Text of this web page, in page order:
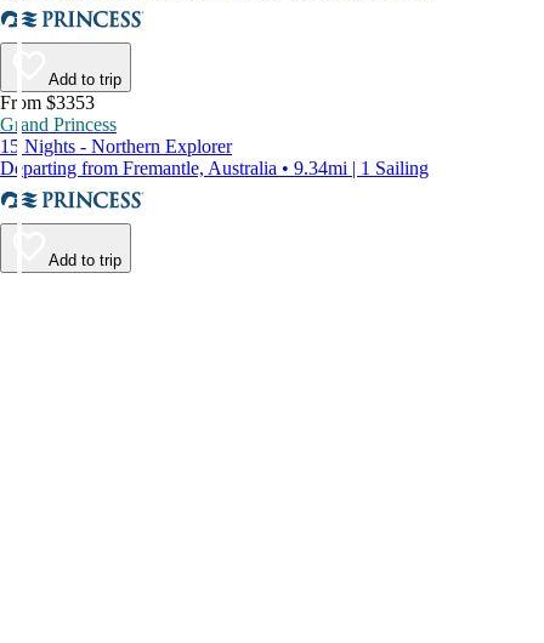
Add to trip
From $3353
Grand Princess
15 Nights - Northern Explorer
Departing from Fremantle, Australia • 9.34mi | 1 Sailing
Add to trip